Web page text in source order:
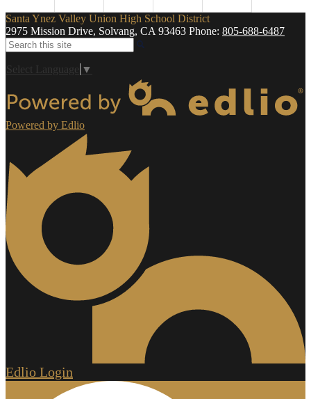
Santa Ynez Valley Union High School District
2975 Mission Drive, Solvang, CA 93463 Phone: 805-688-6487
Search
Select Language ▼
Powered by Edlio
Edlio Login